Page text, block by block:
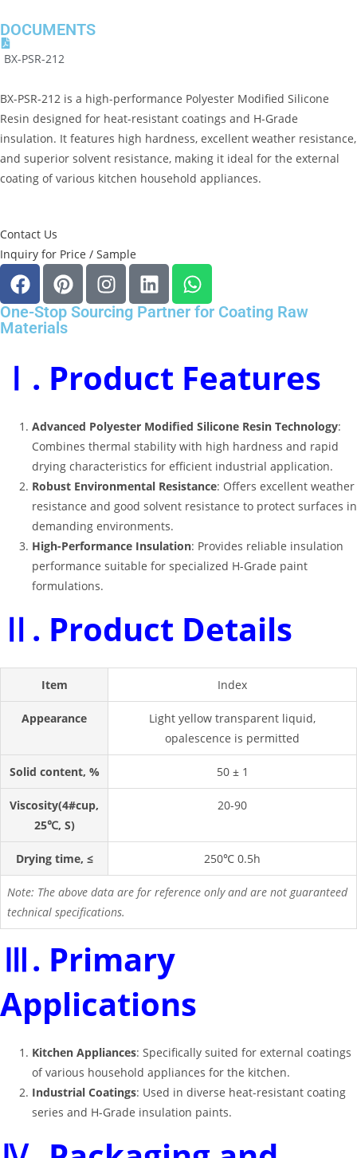
DOCUMENTS
BX-PSR-212
BX-PSR-212 is a high-performance Polyester Modified Silicone
Resin designed for heat-resistant coatings and H-Grade
insulation. It features high hardness, excellent weather resistance,
and superior solvent resistance, making it ideal for the external
coating of various kitchen household appliances.
Contact Us
Inquiry for Price / Sample
One-Stop Sourcing Partner for Coating Raw
Materials
Ⅰ. Product Features
Advanced Polyester Modified Silicone Resin Technology:
Combines thermal stability with high hardness and rapid
drying characteristics for efficient industrial application.
Robust Environmental Resistance: Offers excellent weather
resistance and good solvent resistance to protect surfaces in
demanding environments.
High-Performance Insulation: Provides reliable insulation
performance suitable for specialized H-Grade paint
formulations.
Ⅱ. Product Details
Item Index
Appearance
Light yellow transparent liquid,
opalescence is permitted
Solid content, % 50 ± 1
Viscosity(4#cup,
25℃, S)
20-90
Drying time, ≤ 250℃ 0.5h
Note: The above data are for reference only and are not guaranteed
technical specifications.
Ⅲ. Primary
Applications
Kitchen Appliances: Specifically suited for external coatings
of various household appliances for the kitchen.
Industrial Coatings: Used in diverse heat-resistant coating
series and H-Grade insulation paints.